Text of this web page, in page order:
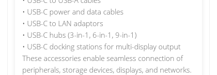
• USB-C power and data cables
• USB-C to LAN adaptors
• USB-C hubs (3-in-1, 6-in-1, 9-in-1)
• USB-C docking stations for multi-display output
These accessories enable seamless connection of
peripherals, storage devices, displays, and networks.